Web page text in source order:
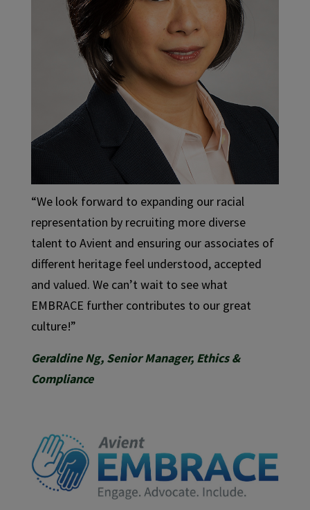
“We look forward to expanding our racial
representation by recruiting more diverse
talent to Avient and ensuring our associates of
different heritage feel understood, accepted
and valued. We can’t wait to see what
EMBRACE further contributes to our great
culture!”
Geraldine Ng, Senior Manager, Ethics &
Compliance